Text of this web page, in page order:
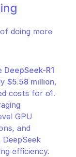
doing more
DeepSeek-R1
$5.58 million,
costs for o1.
GPU
and
efficiency.